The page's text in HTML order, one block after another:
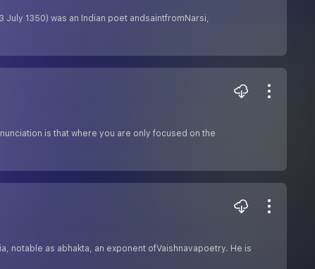
1350) was an Indian poet andsaintfromNarsi,
is that where you are only focused on the
notable as abhakta, an exponent ofVaishnavapoetry. He is